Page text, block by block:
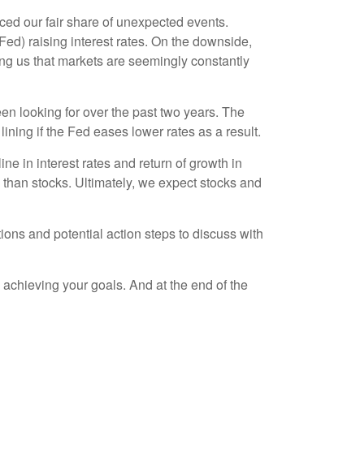
our fair share of unexpected events.
raising interest rates. On the downside,
us that markets are seemingly constantly
looking for over the past two years. The
if the Fed eases lower rates as a result.
in interest rates and return of growth in
stocks. Ultimately, we expect stocks and
and potential action steps to discuss with
your goals. And at the end of the